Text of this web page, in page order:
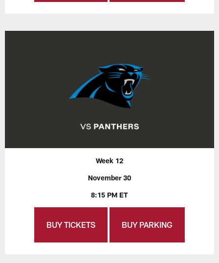
Week 12
November 30
8:15 PM ET
BUY TICKETS BUY PARKING